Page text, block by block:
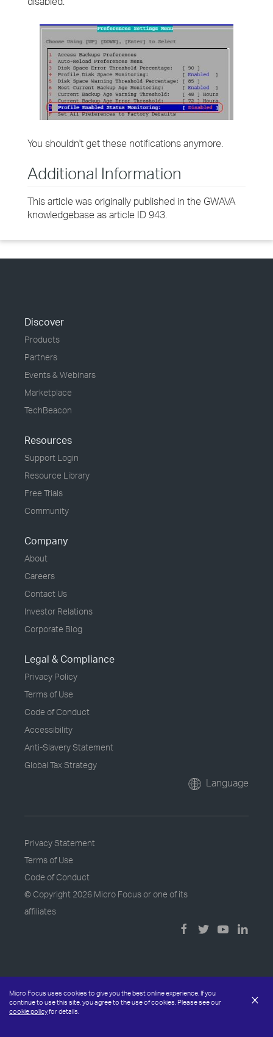
Micro Focus uses cookies to give you the best online experience. If you
continue to use this site, you agree to the use of cookies. Please see our
cookie policyfor details.
×
You shouldn't get these notifications anymore.
Additional Information
This article was originally published in the GWAVA
knowledgebase as article ID 943.
Discover
Products
Partners
Events & Webinars
Marketplace
TechBeacon
Resources
Support Login
Resource Library
Free Trials
Community
Company
About
Careers
Contact Us
Investor Relations
Corporate Blog
Legal & Compliance
Privacy Policy
Terms of Use
Code of Conduct
Accessibility
Anti-Slavery Statement
Global Tax Strategy
Language
Privacy Statement
Terms of Use
Code of Conduct
© Copyright 2026 Micro Focus or one of its
affiliates